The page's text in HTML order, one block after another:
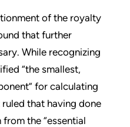
of the royalty
that further
While recognizing
“the smallest,
for calculating
that having done
the “essential